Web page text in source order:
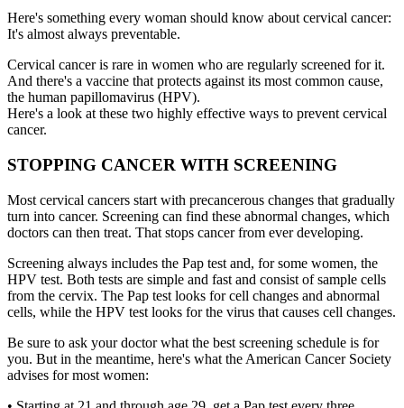
Here's something every woman should know about cervical cancer:
It's almost always preventable.
Cervical cancer is rare in women who are regularly screened for it.
And there's a vaccine that protects against its most common cause,
the human papillomavirus (HPV).
Here's a look at these two highly effective ways to prevent cervical
cancer.
STOPPING CANCER WITH SCREENING
Most cervical cancers start with precancerous changes that gradually
turn into cancer. Screening can find these abnormal changes, which
doctors can then treat. That stops cancer from ever developing.
Screening always includes the Pap test and, for some women, the
HPV test. Both tests are simple and fast and consist of sample cells
from the cervix. The Pap test looks for cell changes and abnormal
cells, while the HPV test looks for the virus that causes cell changes.
Be sure to ask your doctor what the best screening schedule is for
you. But in the meantime, here's what the American Cancer Society
advises for most women: